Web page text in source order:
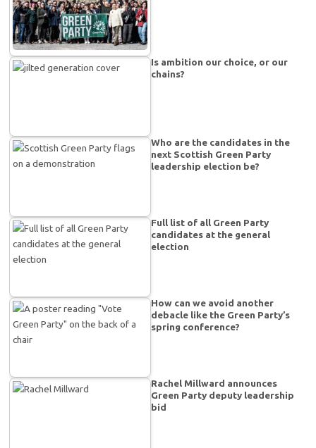
Is ambition our choice, or our
chains?
Who are the candidates in the
next Scottish Green Party
leadership election be?
Full list of all Green Party
candidates at the general
election
How can we avoid another
debacle like the Green Party’s
spring conference?
Rachel Millward announces
Green Party deputy leadership
bid